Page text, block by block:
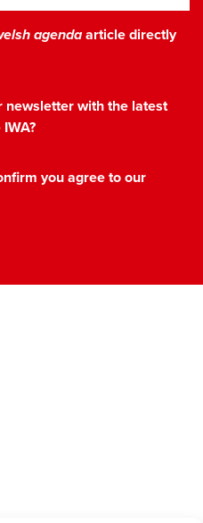
agendaarticle directly
newsletter with the latest
you agree to our